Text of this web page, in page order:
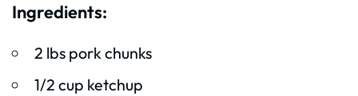
Ingredients:
2 lbs pork chunks
1/2 cup ketchup